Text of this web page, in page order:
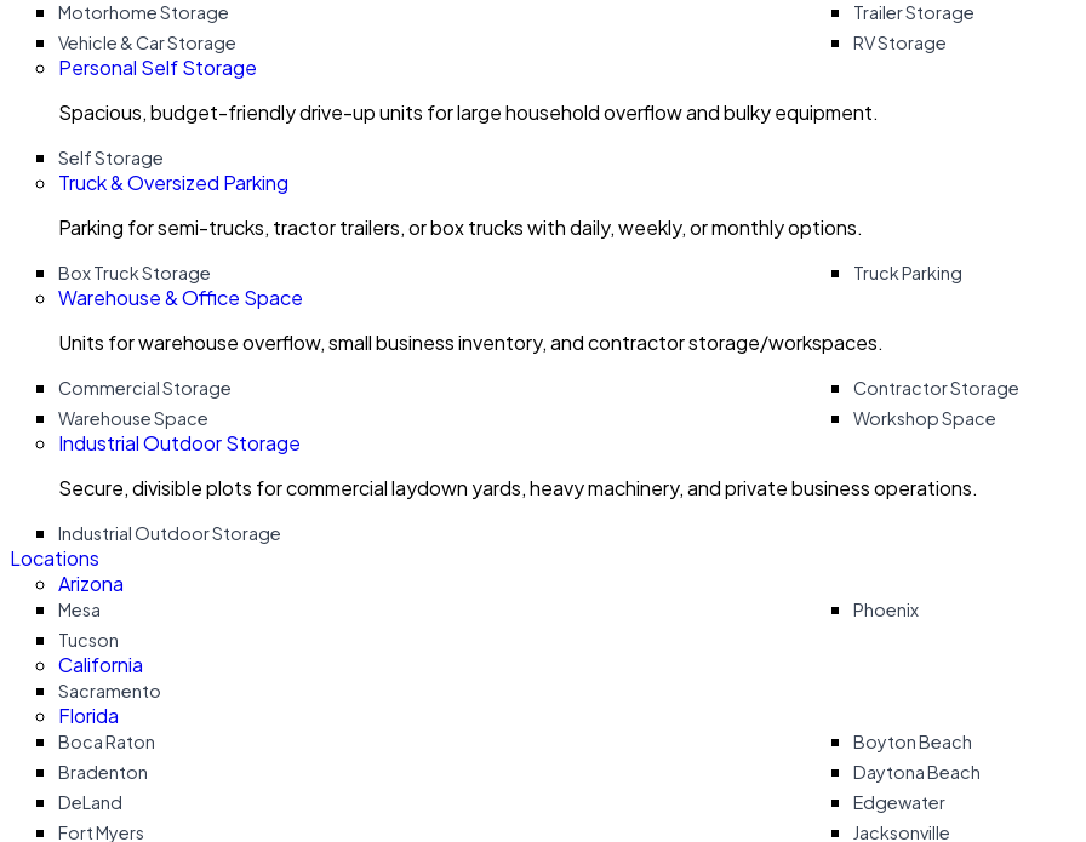
Motorhome Storage
Trailer Storage
Vehicle & Car Storage
RV Storage
Personal Self Storage
Spacious, budget-friendly drive-up units for large household overflow and bulky equipment.
Self Storage
Truck & Oversized Parking
Parking for semi-trucks, tractor trailers, or box trucks with daily, weekly, or monthly options.
Box Truck Storage Truck Parking
Warehouse & Office Space
Units for warehouse overflow, small business inventory, and contractor storage/workspaces.
Commercial Storage
Contractor Storage
Warehouse Space
Workshop Space
Industrial Outdoor Storage
Secure, divisible plots for commercial laydown yards, heavy machinery, and private business operations.
Industrial Outdoor Storage
Locations
Arizona
Mesa
Phoenix
Tucson
California
Sacramento
Florida
Boca Raton
Boyton Beach
Bradenton
Daytona Beach
DeLand
Edgewater
Fort Myers
Jacksonville